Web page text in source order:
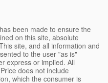
been made to ensure the
on this site, absolute
site, and all information and
to the user "as is"
express or implied. All
does not include
which the consumer is